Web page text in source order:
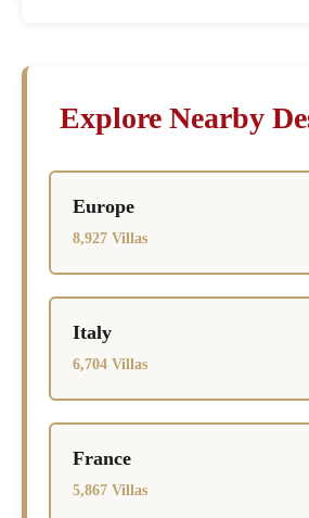
Explore Nearby
Europe
8,927 Villas
Italy
6,704 Villas
France
5,867 Villas